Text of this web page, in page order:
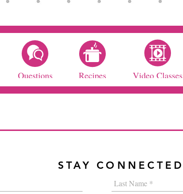
Questions Recipes Video Classes
STAY CONNECTED